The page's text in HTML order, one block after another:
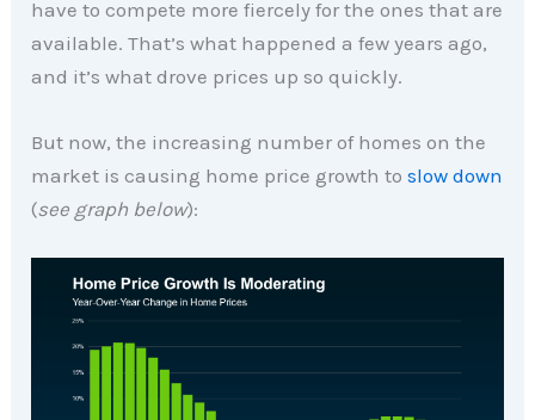
have to compete more fiercely for the ones that are
available. That’s what happened a few years ago,
and it’s what drove prices up so quickly.
But now, the increasing number of homes on the
market is causing home price growth toslow down
(see graph below):